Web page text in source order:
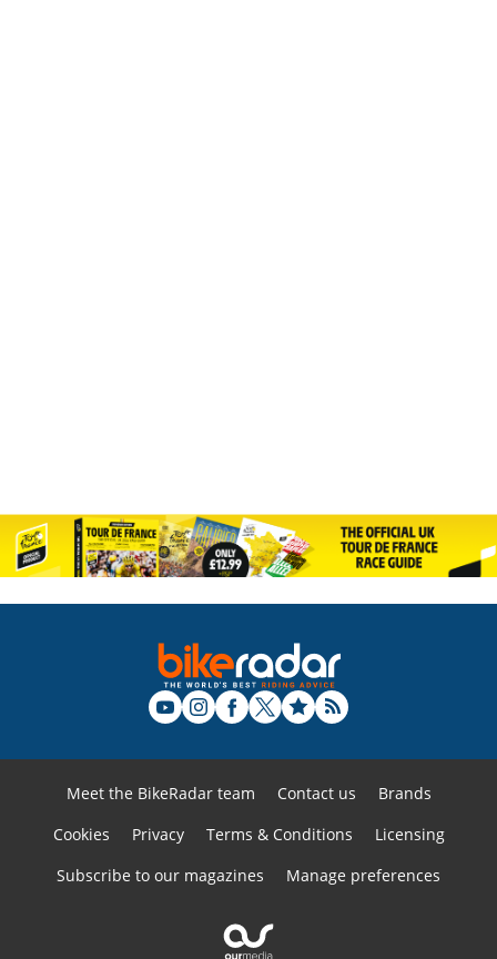
Meet the BikeRadar team Contact us
Brands
Cookies
Privacy Terms & Conditions
Licensing
Subscribe to our magazines
Manage preferences